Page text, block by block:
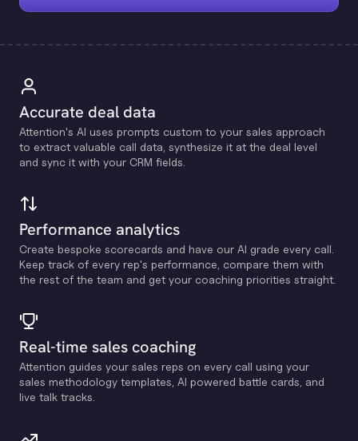
Accurate deal data
Attention's Al uses prompts custom to your sales approach
to extract valuable call data, synthesize it at the deal level
and sync it with your CRM fields.
Performance analytics
Create bespoke scorecards and have our Al grade every call.
Keep track of every rep's performance, compare them with
the rest of the team and get your coaching priorities straight.
Real-time sales coaching
Attention guides your sales reps on every call using your
sales methodology templates, Al powered battle cards, and
live talk tracks.